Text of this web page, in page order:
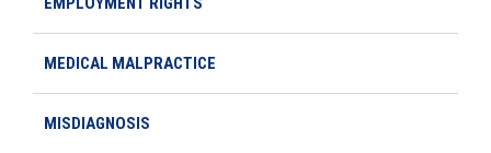
MEDICAL MALPRACTICE
MISDIAGNOSIS